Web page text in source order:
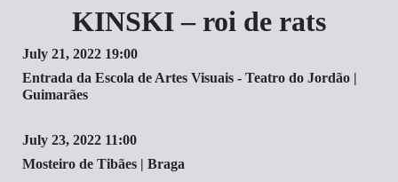
KINSKI – roi de rats
July 21, 2022 19:00
Entrada da Escola de Artes Visuais - Teatro do Jordão |
Guimarães
July 23, 2022 11:00
Mosteiro de Tibães | Braga